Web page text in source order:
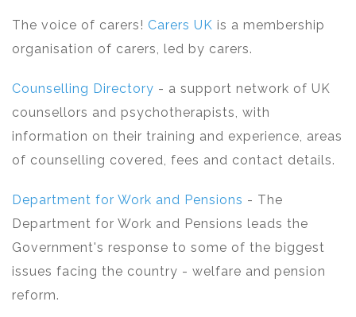
The voice of carers! Carers UK is a membership
organisation of carers, led by carers.
Counselling Directory - a support network of UK
counsellors and psychotherapists, with
information on their training and experience, areas
of counselling covered, fees and contact details.
Department for Work and Pensions - The
Department for Work and Pensions leads the
Government's response to some of the biggest
issues facing the country - welfare and pension
reform.